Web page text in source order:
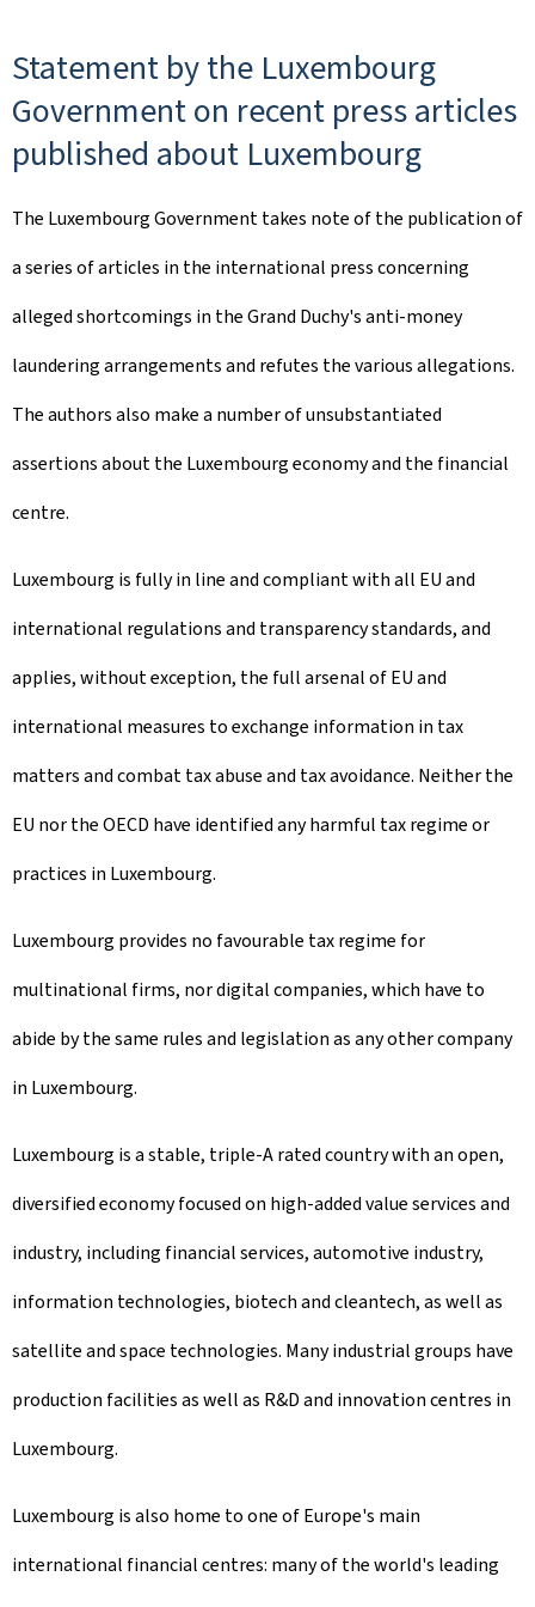
Statement by the Luxembourg
Government on recent press articles
published about Luxembourg
The Luxembourg Government takes note of the publication of
a series of articles in the international press concerning
alleged shortcomings in the Grand Duchy's anti-money
laundering arrangements and refutes the various allegations.
The authors also make a number of unsubstantiated
assertions about the Luxembourg economy and the financial
centre.
Luxembourg is fully in line and compliant with all EU and
international regulations and transparency standards, and
applies, without exception, the full arsenal of EU and
international measures to exchange information in tax
matters and combat tax abuse and tax avoidance. Neither the
EU nor the OECD have identified any harmful tax regime or
practices in Luxembourg.
Luxembourg provides no favourable tax regime for
multinational firms, nor digital companies, which have to
abide by the same rules and legislation as any other company
in Luxembourg.
Luxembourg is a stable, triple-A rated country with an open,
diversified economy focused on high-added value services and
industry, including financial services, automotive industry,
information technologies, biotech and cleantech, as well as
satellite and space technologies. Many industrial groups have
production facilities as well as R&D and innovation centres in
Luxembourg.
Luxembourg is also home to one of Europe's main
international financial centres: many of the world's leading